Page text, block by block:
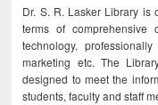
Dr. S. R. Lasker Library
terms of comprehensive
technology,
marketing etc. The
designed to meet the
students, faculty and staff